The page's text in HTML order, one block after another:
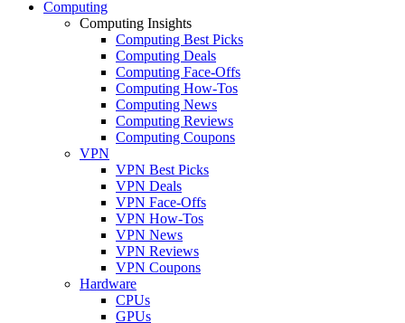
Computing
Computing Insights
Computing Best Picks
Computing Deals
Computing Face-Offs
Computing How-Tos
Computing News
Computing Reviews
Computing Coupons
VPN
VPN Best Picks
VPN Deals
VPN Face-Offs
VPN How-Tos
VPN News
VPN Reviews
VPN Coupons
Hardware
CPUs
GPUs